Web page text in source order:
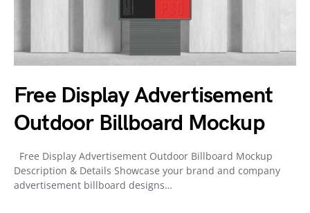
Free Display Advertisement
Outdoor Billboard Mockup
Free Display Advertisement Outdoor Billboard Mockup
Description & Details Showcase your brand and company
advertisement billboard designs…